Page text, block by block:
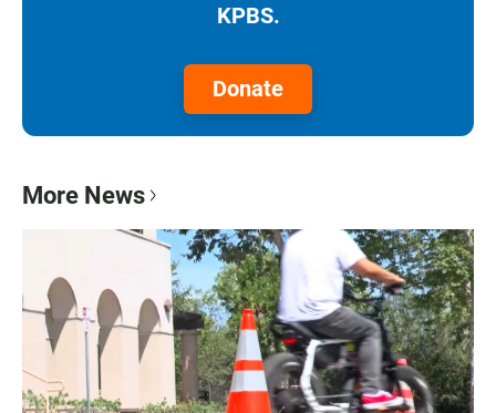
KPBS.
Donate
More News